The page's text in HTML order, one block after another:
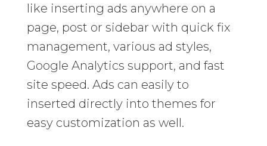
like inserting ads anywhere on a
page, post or sidebar with quick fix
management, various ad styles,
Google Analytics support, and fast
site speed. Ads can easily to
inserted directly into themes for
easy customization as well.